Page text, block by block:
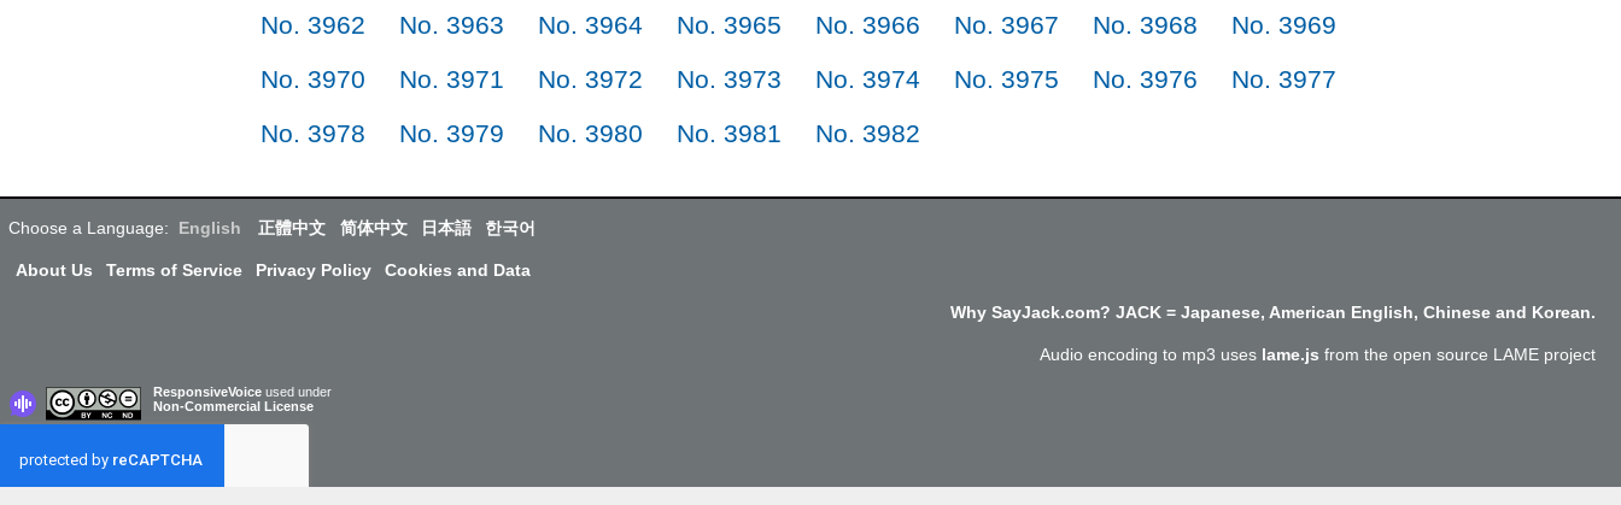
No. 3962
No. 3963 No. 3964 No. 3965 No. 3966 No. 3967 No. 3968
No. 3969
No. 3970
No. 3971 No. 3972 No. 3973 No. 3974 No. 3975 No. 3976
No. 3977
No. 3978
No. 3979 No. 3980 No. 3981 No. 3982
Choose a Language: English 正體中文 简体中文 日本語 한국어
About Us Terms of Service Privacy Policy Cookies and Data
Why SayJack.com? JACK = Japanese, American English, Chinese and Korean.
Audio encoding to mp3 uses lame.js from the open source LAME project
ResponsiveVoice used under
Non-Commercial License